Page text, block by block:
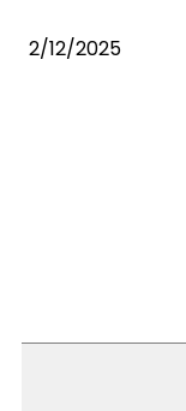
2/12/2025